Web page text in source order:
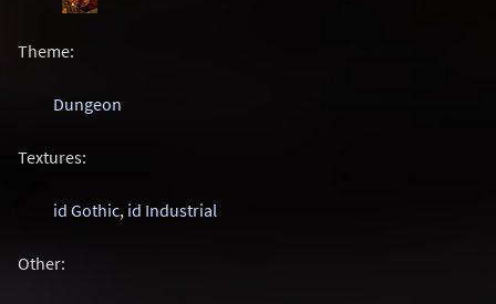
Theme:
Dungeon
Textures:
id Gothic, id Industrial
Other: